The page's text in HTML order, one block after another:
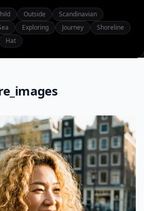
Outside
Scandinavian
Exploring Journey
Shoreline
Hat